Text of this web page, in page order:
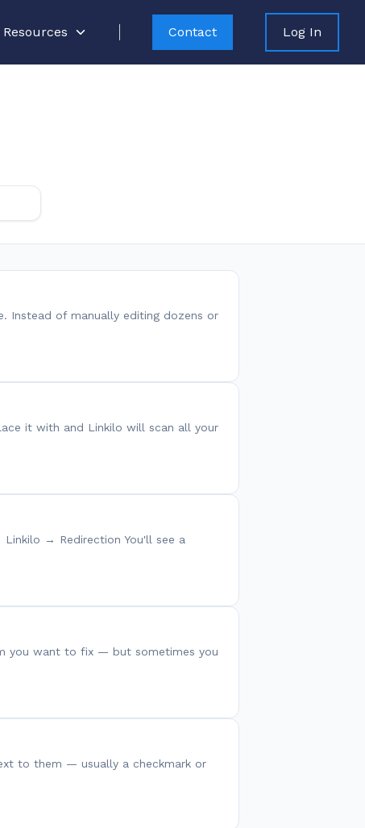
Resources Contact Log In
Instead of manually editing dozens or
it with and Linkilo will scan all your
Linkilo → Redirection You'll see a
you want to fix — but sometimes you
to them — usually a checkmark or